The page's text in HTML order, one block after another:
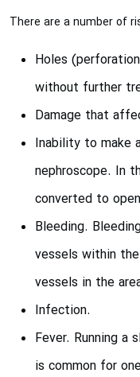
There are a number of
Holes
without further
Damage that
Inability to make
nephroscope. In
converted to
Bleeding.
vessels within
vessels in the
Infection.
Fever. Running a
is common for